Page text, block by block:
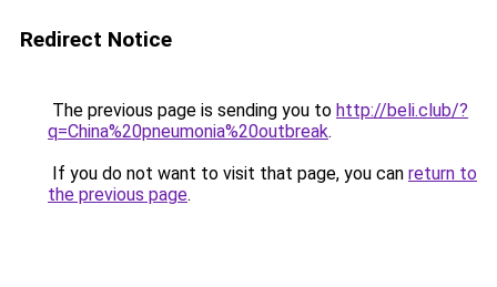
Redirect Notice
The previous page is sending you to http://beli.club/?
q=China%20pneumonia%20outbreak.
If you do not want to visit that page, you can return to
the previous page.